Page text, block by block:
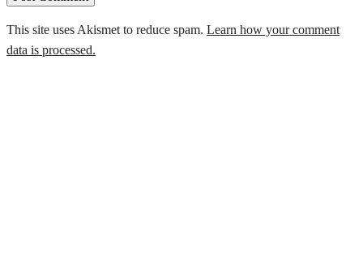
This site uses Akismet to reduce spam. Learn how your comment
data is processed.